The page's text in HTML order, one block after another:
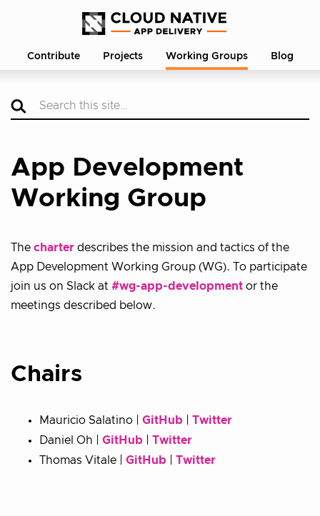
Contribute Projects Working Groups Blog
App Development
Working Group
The charter describes the mission and tactics of the
App Development Working Group (WG). To participate
join us on Slack at #wg-app-development or the
meetings described below.
Chairs
Mauricio Salatino | GitHub
Twitter
Daniel Oh | GitHub
Twitter
Thomas Vitale | GitHub Twitter